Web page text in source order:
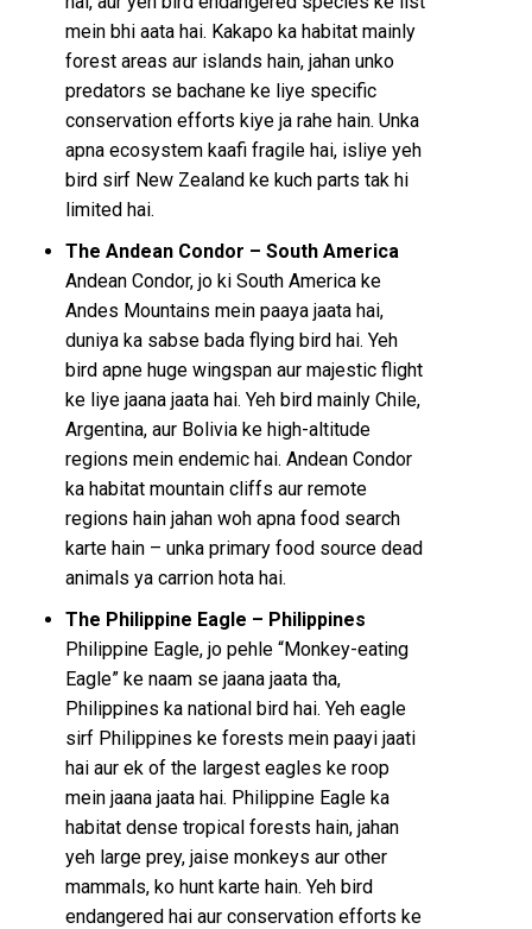
mein bhi aata hai. Kakapo ka habitat mainly
forest areas aur islands hain, jahan unko
predators se bachane ke liye specific
conservation efforts kiye ja rahe hain. Unka
apna ecosystem kaafi fragile hai, isliye yeh
bird sirf New Zealand ke kuch parts tak hi
limited hai.
The Andean Condor – South America
Andean Condor, jo ki South America ke
Andes Mountains mein paaya jaata hai,
duniya ka sabse bada flying bird hai. Yeh
bird apne huge wingspan aur majestic flight
ke liye jaana jaata hai. Yeh bird mainly Chile,
Argentina, aur Bolivia ke high-altitude
regions mein endemic hai. Andean Condor
ka habitat mountain cliffs aur remote
regions hain jahan woh apna food search
karte hain – unka primary food source dead
animals ya carrion hota hai.
The Philippine Eagle – Philippines
Philippine Eagle, jo pehle “Monkey-eating
Eagle” ke naam se jaana jaata tha,
Philippines ka national bird hai. Yeh eagle
sirf Philippines ke forests mein paayi jaati
hai aur ek of the largest eagles ke roop
mein jaana jaata hai. Philippine Eagle ka
habitat dense tropical forests hain, jahan
yeh large prey, jaise monkeys aur other
mammals, ko hunt karte hain. Yeh bird
endangered hai aur conservation efforts ke